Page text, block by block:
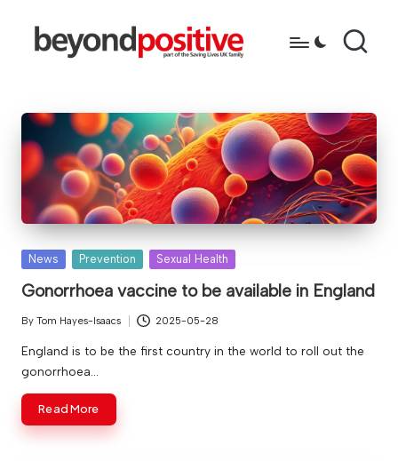
e
y
o
n
d
p
o
s
it
i
v
more
just
a
diagnosis
Posted
News Prevention Sexual Health
Gonorrhoea vaccine to be available in England
Posted
by
By Tom Hayes-Isaacs 2025-05-28
England is to be the first country in the world to roll out the
gonorrhoea…
Read More